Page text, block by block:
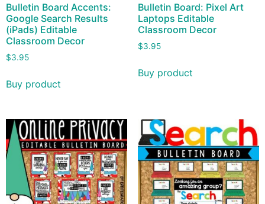
Bulletin Board Accents:
Google Search Results
(iPads) Editable
Classroom Decor
$3.95
Buy product
Bulletin Board: Pixel Art
Laptops Editable
Classroom Decor
$3.95
Buy product